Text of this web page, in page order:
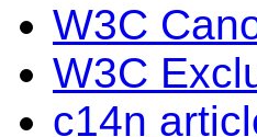
W3C
W3C
c14n